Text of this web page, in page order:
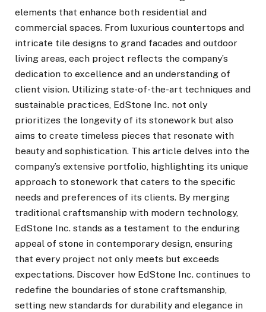
elements that enhance both residential and
commercial spaces. From luxurious countertops and
intricate tile designs to grand facades and outdoor
living areas, each project reflects the company’s
dedication to excellence and an understanding of
client vision. Utilizing state-of-the-art techniques and
sustainable practices, EdStone Inc. not only
prioritizes the longevity of its stonework but also
aims to create timeless pieces that resonate with
beauty and sophistication. This article delves into the
company’s extensive portfolio, highlighting its unique
approach to stonework that caters to the specific
needs and preferences of its clients. By merging
traditional craftsmanship with modern technology,
EdStone Inc. stands as a testament to the enduring
appeal of stone in contemporary design, ensuring
that every project not only meets but exceeds
expectations. Discover how EdStone Inc. continues to
redefine the boundaries of stone craftsmanship,
setting new standards for durability and elegance in